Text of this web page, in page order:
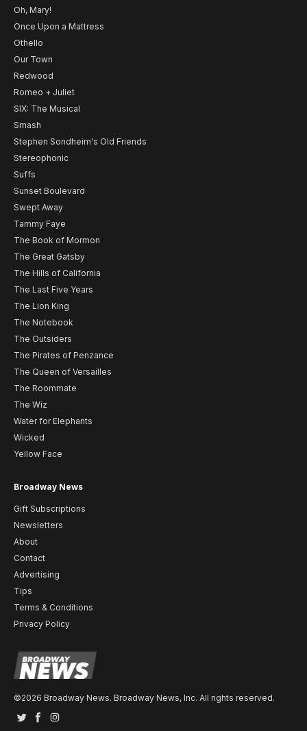
Oh, Mary!
Once Upon a Mattress
Othello
Our Town
Redwood
Romeo + Juliet
SIX: The Musical
Smash
Stephen Sondheim's Old Friends
Stereophonic
Suffs
Sunset Boulevard
Swept Away
Tammy Faye
The Book of Mormon
The Great Gatsby
The Hills of California
The Last Five Years
The Lion King
The Notebook
The Outsiders
The Pirates of Penzance
The Queen of Versailles
The Roommate
The Wiz
Water for Elephants
Wicked
Yellow Face
Broadway News
Gift Subscriptions
Newsletters
About
Contact
Advertising
Tips
Terms & Conditions
Privacy Policy
©2026 Broadway News. Broadway News, Inc. All rights reserved.
TwitterFacebook
Instagram